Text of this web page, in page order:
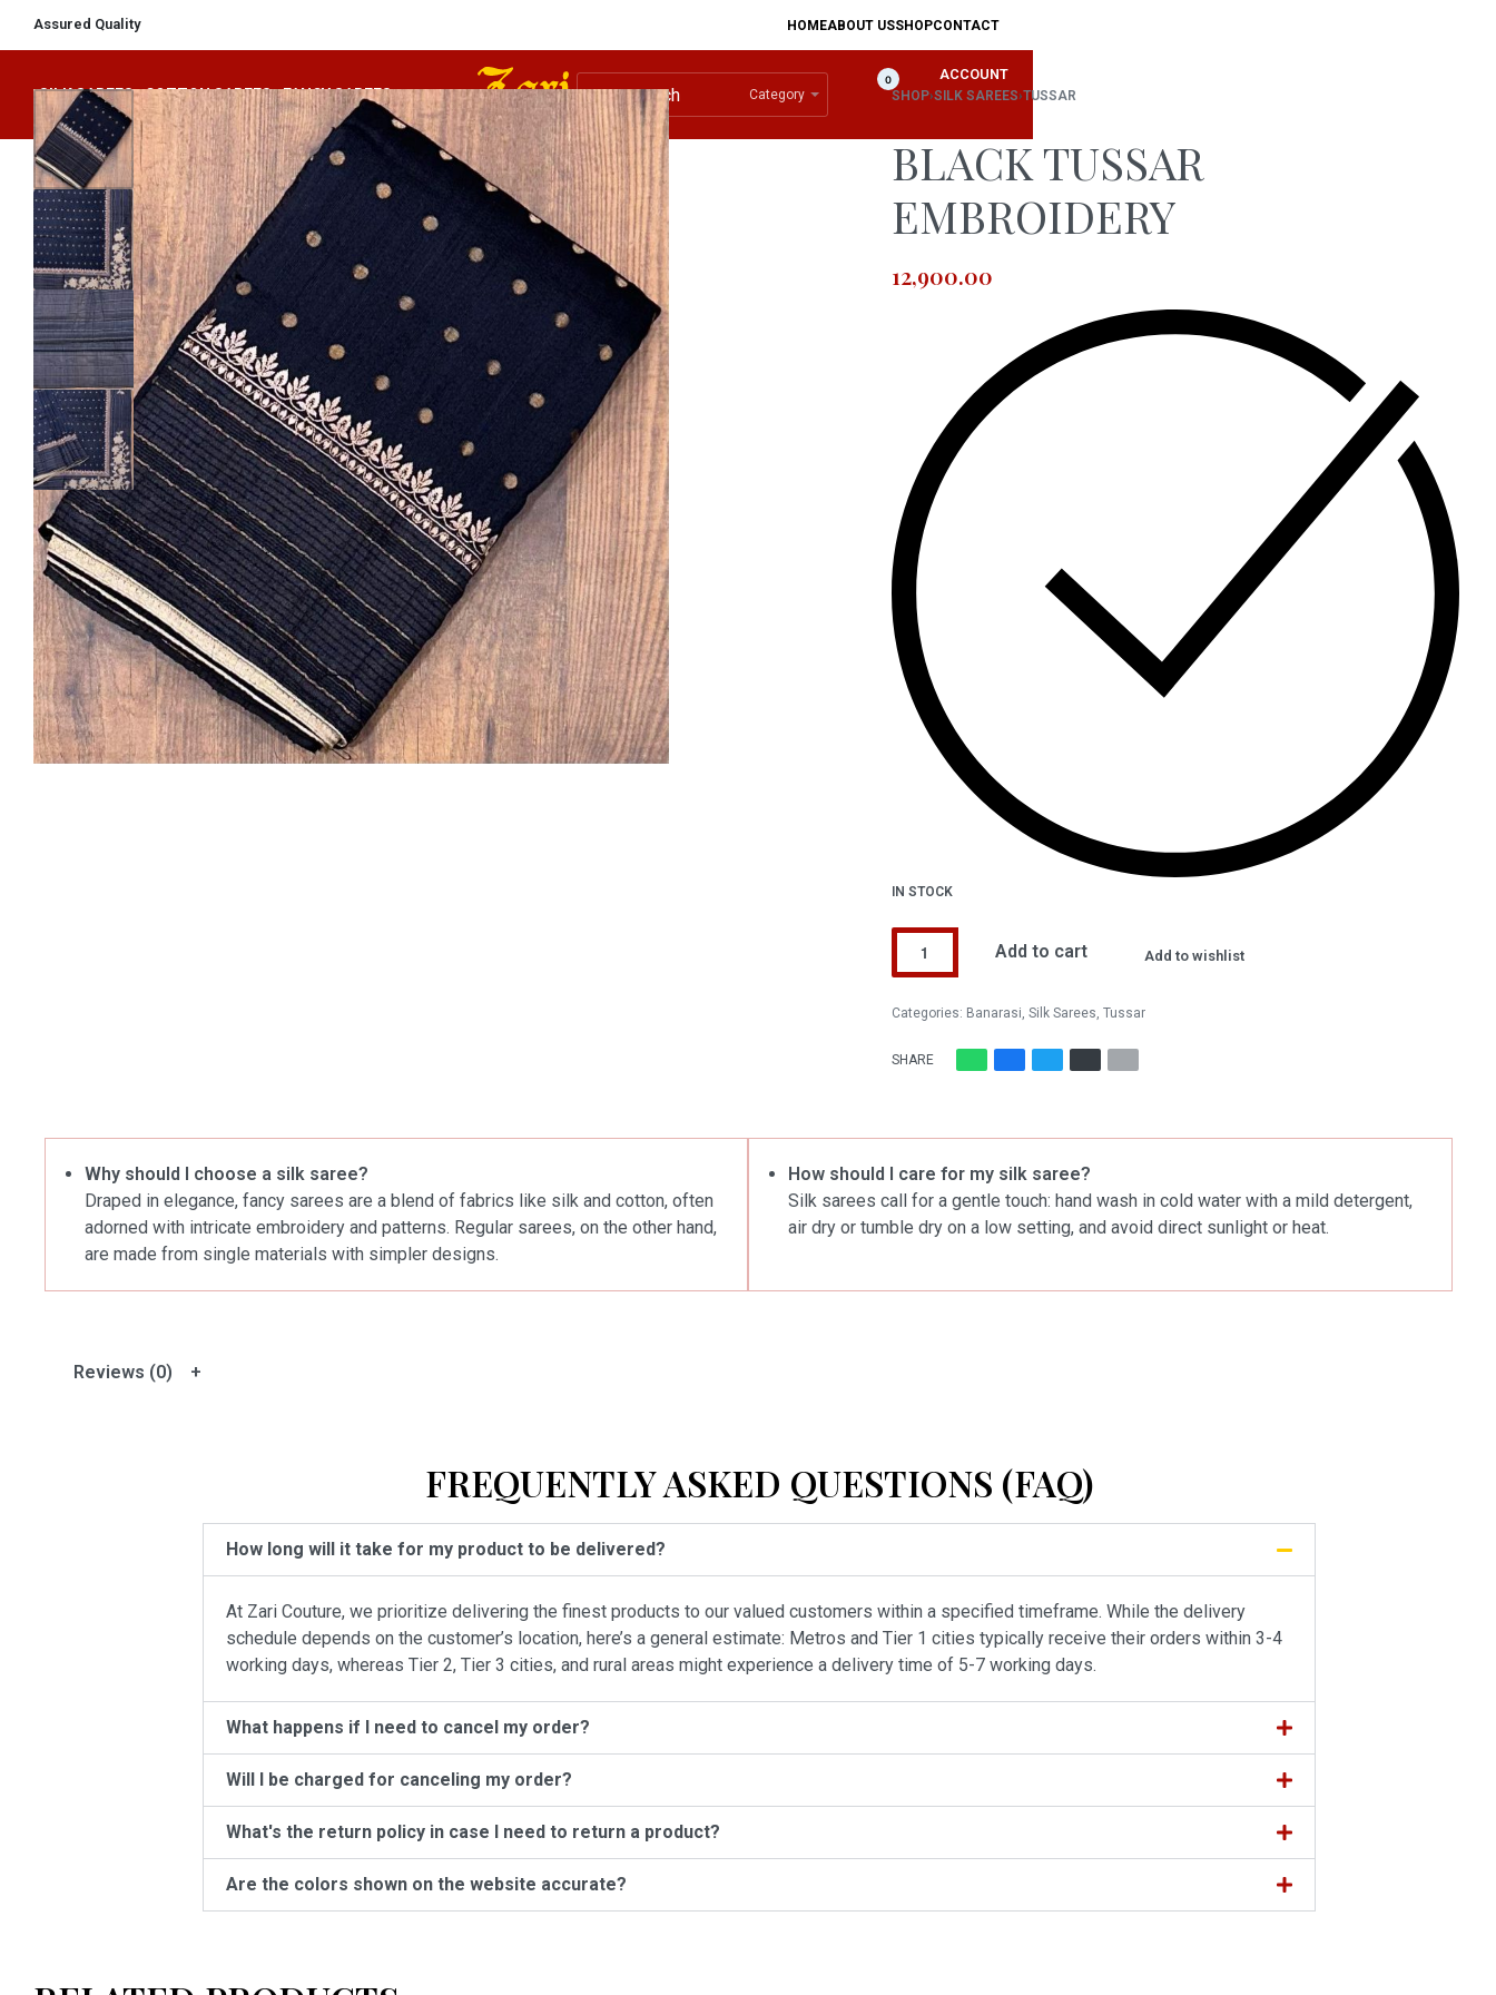
Secured Payments HOMEABOUT USSHOPCONTACT
SILK SAREES COTTON SAREES FANCY SAREES Category
0 ACCOUNT
SHOP›SILK SAREES›TUSSAR
BLACK TUSSAR
EMBROIDERY
12,900.00
IN STOCK
Add to cart Add to wishlist
Categories: Banarasi, Silk Sarees, Tussar
SHARE
Why should I choose a silk saree?
Draped in elegance, fancy sarees are a blend of fabrics like silk and cotton, often
adorned with intricate embroidery and patterns. Regular sarees, on the other hand,
are made from single materials with simpler designs.
How should I care for my silk saree?
Silk sarees call for a gentle touch: hand wash in cold water with a mild detergent,
air dry or tumble dry on a low setting, and avoid direct sunlight or heat.
Reviews (0)
FREQUENTLY ASKED QUESTIONS (FAQ)
How long will it take for my product to be delivered?
At Zari Couture, we prioritize delivering the finest products to our valued customers within a specified timeframe. While the delivery
schedule depends on the customer’s location, here’s a general estimate: Metros and Tier 1 cities typically receive their orders within 3-4
working days, whereas Tier 2, Tier 3 cities, and rural areas might experience a delivery time of 5-7 working days.
What happens if I need to cancel my order?
Will I be charged for canceling my order?
What's the return policy in case I need to return a product?
Are the colors shown on the website accurate?